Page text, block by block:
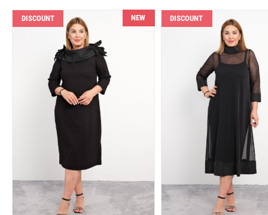
DISCOUNT NEW DISCOUNT